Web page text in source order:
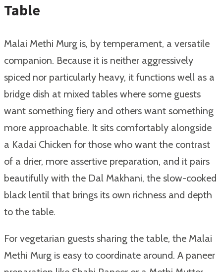
Table
Malai Methi Murg is, by temperament, a versatile
companion. Because it is neither aggressively
spiced nor particularly heavy, it functions well as a
bridge dish at mixed tables where some guests
want something fiery and others want something
more approachable. It sits comfortably alongside
a Kadai Chicken for those who want the contrast
of a drier, more assertive preparation, and it pairs
beautifully with the Dal Makhani, the slow-cooked
black lentil that brings its own richness and depth
to the table.
For vegetarian guests sharing the table, the Malai
Methi Murg is easy to coordinate around. A paneer